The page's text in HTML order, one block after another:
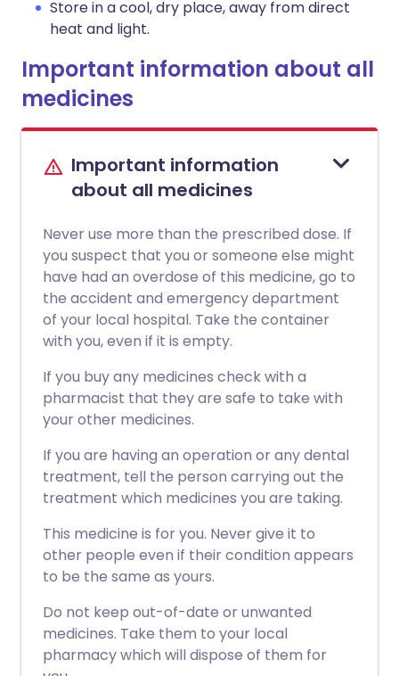
Store in a cool, dry place, away from direct
heat and light.
Important information about all
medicines
Important information
about all medicines
Never use more than the prescribed dose. If
you suspect that you or someone else might
have had an overdose of this medicine, go to
the accident and emergency department
of your local hospital. Take the container
with you, even if it is empty.
If you buy any medicines check with a
pharmacist that they are safe to take with
your other medicines.
If you are having an operation or any dental
treatment, tell the person carrying out the
treatment which medicines you are taking.
This medicine is for you. Never give it to
other people even if their condition appears
to be the same as yours.
Do not keep out-of-date or unwanted
medicines. Take them to your local
pharmacy which will dispose of them for